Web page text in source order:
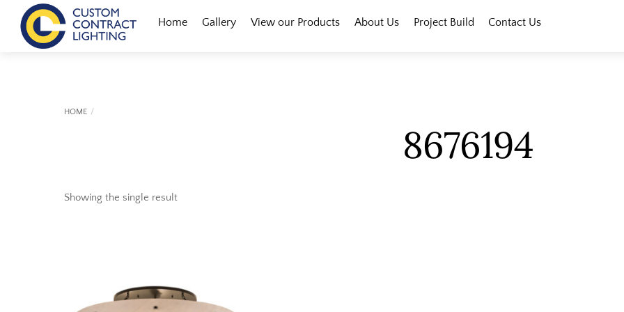
content
Menu
Home
Gallery View our Products About Us Project Build Contact Us
HOME
8676194
Showing the single result